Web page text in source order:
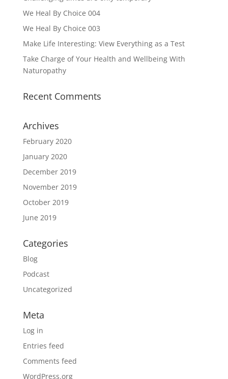
We Heal By Choice 004
We Heal By Choice 003
Make Life Interesting: View Everything as a Test
Take Charge of Your Health and Wellbeing With
Naturopathy
Recent Comments
Archives
February 2020
January 2020
December 2019
November 2019
October 2019
June 2019
Categories
Blog
Podcast
Uncategorized
Meta
Log in
Entries feed
Comments feed
WordPress.org